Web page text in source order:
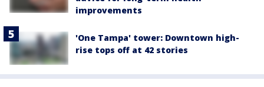
improvements
'One Tampa' tower: Downtown high-
rise tops off at 42 stories